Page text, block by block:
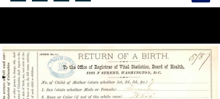
Search...